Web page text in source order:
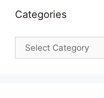
Categories
Categories